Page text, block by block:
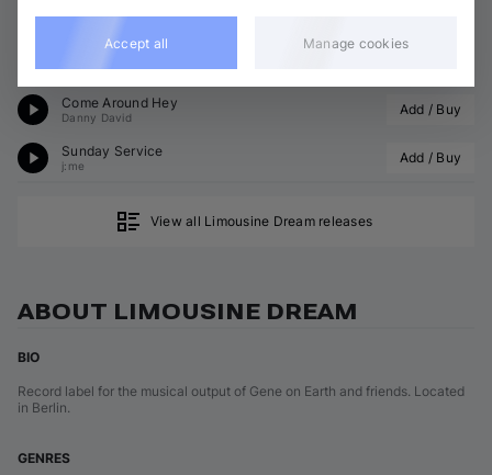
Kevin Toro • TO11
Fragoso
Come Around Hey
Danny David Add / Buy
Sunday Service
j:me Add / Buy
View all Limousine Dream releases
ABOUT LIMOUSINE DREAM
BIO
Record label for the musical output of Gene on Earth and friends. Located
in Berlin.
GENRES
Accept all Manage cookies